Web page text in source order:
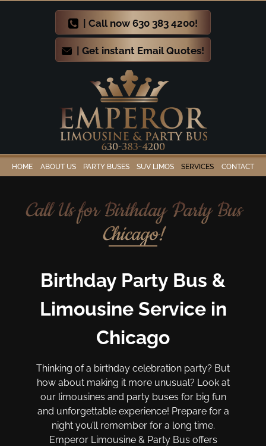
| Call now 630 383 4200!
| Get instant Email Quotes!
HOME ABOUT US PARTY BUSES SUV LIMOS SERVICES CONTACT
Call Us for Birthday Party Bus
Chicago!
Birthday Party Bus &
Limousine Service in
Chicago
Thinking of a birthday celebration party? But
how about making it more unusual? Look at
our limousines and party buses for big fun
and unforgettable experience! Prepare for a
night you’ll remember for a long time.
Emperor Limousine & Party Bus offers